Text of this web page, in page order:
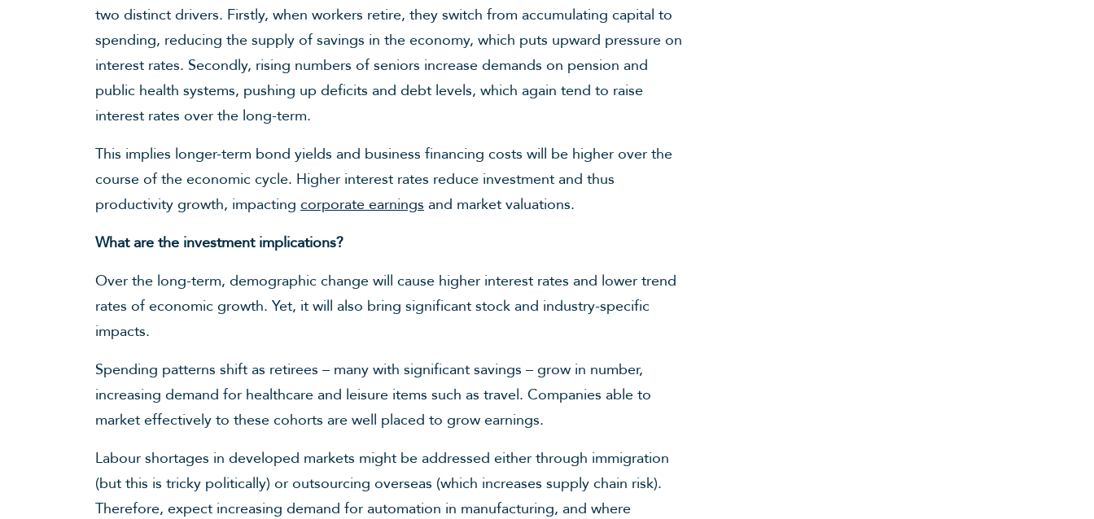
two distinct drivers. Firstly, when workers retire, they switch from accumulating capital to
spending, reducing the supply of savings in the economy, which puts upward pressure on
interest rates. Secondly, rising numbers of seniors increase demands on pension and
public health systems, pushing up deficits and debt levels, which again tend to raise
interest rates over the long-term.
This implies longer-term bond yields and business financing costs will be higher over the
course of the economic cycle. Higher interest rates reduce investment and thus
productivity growth, impacting corporate earnings and market valuations.
What are the investment implications?
Over the long-term, demographic change will cause higher interest rates and lower trend
rates of economic growth. Yet, it will also bring significant stock and industry-specific
impacts.
Spending patterns shift as retirees – many with significant savings – grow in number,
increasing demand for healthcare and leisure items such as travel. Companies able to
market effectively to these cohorts are well placed to grow earnings.
Labour shortages in developed markets might be addressed either through immigration
(but this is tricky politically) or outsourcing overseas (which increases supply chain risk).
Therefore, expect increasing demand for automation in manufacturing, and where